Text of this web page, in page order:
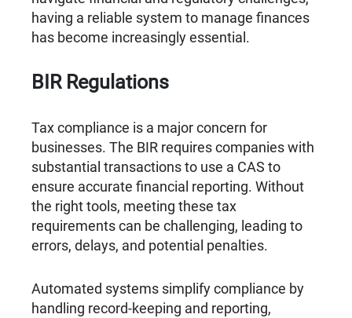
having a reliable system to manage finances
has become increasingly essential.
BIR Regulations
Tax compliance is a major concern for
businesses. The BIR requires companies with
substantial transactions to use a CAS to
ensure accurate financial reporting. Without
the right tools, meeting these tax
requirements can be challenging, leading to
errors, delays, and potential penalties.
Automated systems simplify compliance by
handling record-keeping and reporting,